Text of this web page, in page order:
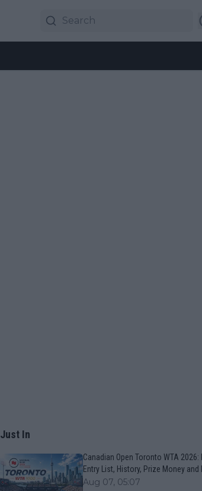
Just In
Canadian Open Toronto WTA 2026:
Entry List, History, Prize Money
Aug 07, 05:07